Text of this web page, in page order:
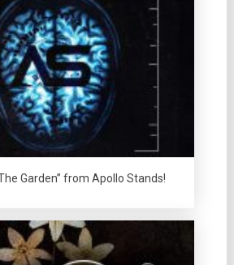
Garden” from Apollo Stands!